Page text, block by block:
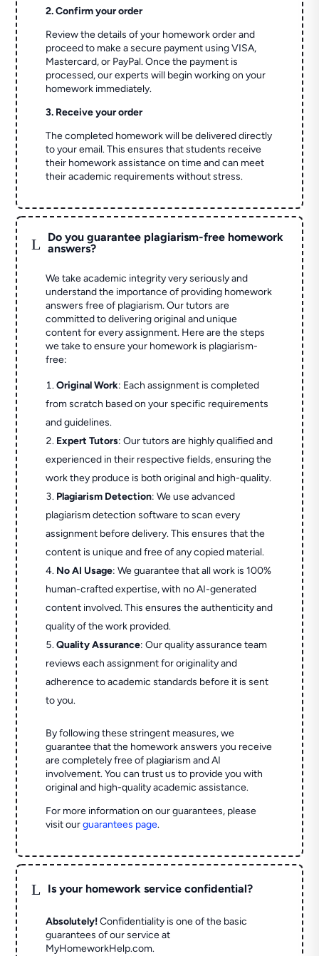
2. Confirm your order
Review the details of your homework order and
proceed to make a secure payment using VISA,
Mastercard, or PayPal. Once the payment is
processed, our experts will begin working on your
homework immediately.
3. Receive your order
The completed homework will be delivered directly
to your email. This ensures that students receive
their homework assistance on time and can meet
their academic requirements without stress.
L
Do you guarantee plagiarism-free homework
answers?
We take academic integrity very seriously and
understand the importance of providing homework
answers free of plagiarism. Our tutors are
committed to delivering original and unique
content for every assignment. Here are the steps
we take to ensure your homework is plagiarism-
free:
Original Work: Each assignment is completed
from scratch based on your specific requirements
and guidelines.
Expert Tutors: Our tutors are highly qualified and
experienced in their respective fields, ensuring the
work they produce is both original and high-quality.
Plagiarism Detection: We use advanced
plagiarism detection software to scan every
assignment before delivery. This ensures that the
content is unique and free of any copied material.
No AI Usage: We guarantee that all work is 100%
human-crafted expertise, with no AI-generated
content involved. This ensures the authenticity and
quality of the work provided.
Quality Assurance: Our quality assurance team
reviews each assignment for originality and
adherence to academic standards before it is sent
to you.
By following these stringent measures, we
guarantee that the homework answers you receive
are completely free of plagiarism and AI
involvement. You can trust us to provide you with
original and high-quality academic assistance.
For more information on our guarantees, please
visit ourguarantees page.
L Is your homework service confidential?
Absolutely! Confidentiality is one of the basic
guarantees of our service at
MyHomeworkHelp.com.